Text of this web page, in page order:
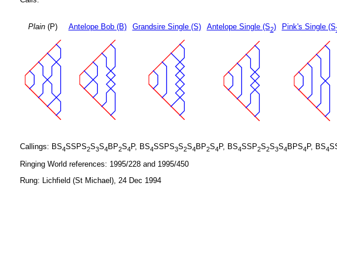
Plain(P) Antelope Bob (B) Grandsire Single (S) Antelope Single (S2) Pink's Single (S
Callings: BS4SSPS2S3S4 BP2S4 P, BS4SSPS3S2S4 BP2S4 P, BS4SSP2S2S3S4 BPS4 P, BS4
Ringing World references: 1995/228 and 1995/450
Rung: Lichfield (St Michael), 24 Dec 1994